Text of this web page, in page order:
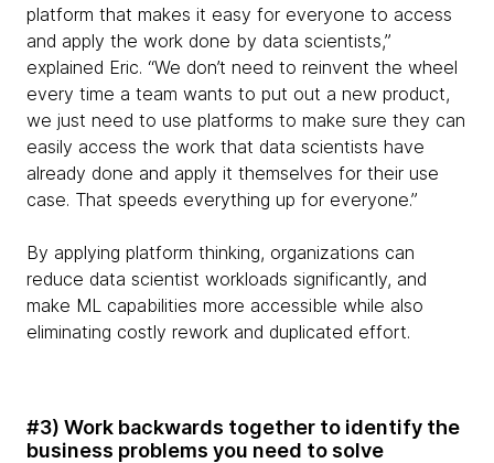
platform that makes it easy for everyone to access
and apply the work done by data scientists,”
explained Eric. “We don’t need to reinvent the wheel
every time a team wants to put out a new product,
we just need to use platforms to make sure they can
easily access the work that data scientists have
already done and apply it themselves for their use
case. That speeds everything up for everyone.”
By applying platform thinking, organizations can
reduce data scientist workloads significantly, and
make ML capabilities more accessible while also
eliminating costly rework and duplicated effort.
#3) Work backwards together to identify the
business problems you need to solve